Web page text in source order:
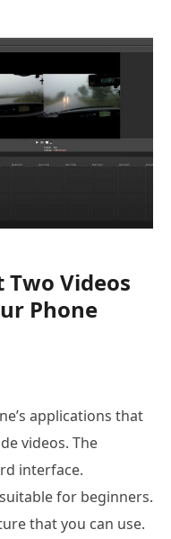
Two Videos
Phone
applications that
videos. The
interface.
for beginners.
that you can use.